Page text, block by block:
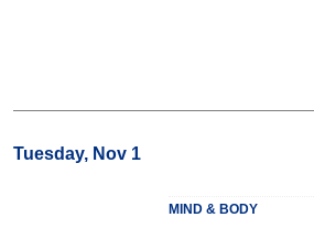
Tuesday, Nov 1
MIND & BODY